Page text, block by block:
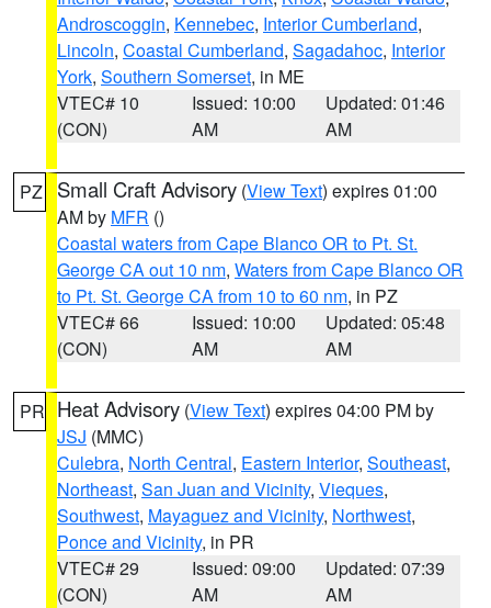
Androscoggin, Kennebec, Interior Cumberland,
Lincoln, Coastal Cumberland, Sagadahoc, Interior
York, Southern Somerset, in ME
VTEC# 10
(CON)
Issued: 10:00
AM
Updated: 01:46
AM
PZ Small Craft Advisory (View Text) expires 01:00
AM by MFR ()
Coastal waters from Cape Blanco OR to Pt. St.
George CA out 10 nm, Waters from Cape Blanco OR
to Pt. St. George CA from 10 to 60 nm, in PZ
VTEC# 66
(CON)
Issued: 10:00
AM
Updated: 05:48
AM
PR Heat Advisory (View Text) expires 04:00 PM by
JSJ (MMC)
Culebra, North Central, Eastern Interior, Southeast,
Northeast, San Juan and Vicinity, Vieques,
Southwest, Mayaguez and Vicinity, Northwest,
Ponce and Vicinity, in PR
VTEC# 29
(CON)
Issued: 09:00
AM
Updated: 07:39
AM